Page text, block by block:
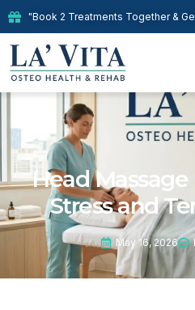
"Book 2 Treatments Together &
Head
Stress and
May 16, 2026